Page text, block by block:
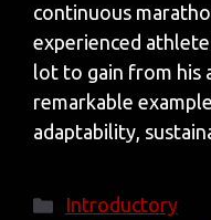
continuous
experienced
lot to gain from his
remarkable
adaptability,
Categories
Introductory